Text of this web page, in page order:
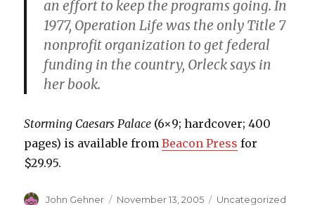
an effort to keep the programs going. In
1977, Operation Life was the only Title 7
nonprofit organization to get federal
funding in the country, Orleck says in
her book.
Storming Caesars Palace (6×9; hardcover; 400
pages) is available fromBeacon Press for
$29.95.
Author
John Gehner
Posted
November 13, 2005 Categories
Uncategorized